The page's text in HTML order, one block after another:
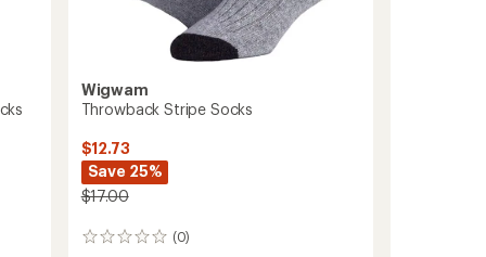
Wigwam
Throwback Stripe Socks
$12.73
Save 25%
$17.00
(0)
0